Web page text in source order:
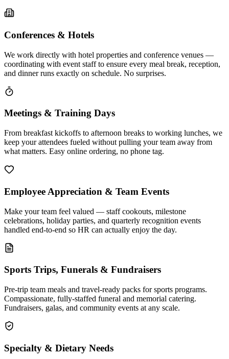
Conferences & Hotels
We work directly with hotel properties and conference venues —
coordinating with event staff to ensure every meal break, reception,
and dinner runs exactly on schedule. No surprises.
Meetings & Training Days
From breakfast kickoffs to afternoon breaks to working lunches, we
keep your attendees fueled without pulling your team away from
what matters. Easy online ordering, no phone tag.
Employee Appreciation & Team Events
Make your team feel valued — staff cookouts, milestone
celebrations, holiday parties, and quarterly recognition events
handled end-to-end so HR can actually enjoy the day.
Sports Trips, Funerals & Fundraisers
Pre-trip team meals and travel-ready packs for sports programs.
Compassionate, fully-staffed funeral and memorial catering.
Fundraisers, galas, and community events at any scale.
Specialty & Dietary Needs